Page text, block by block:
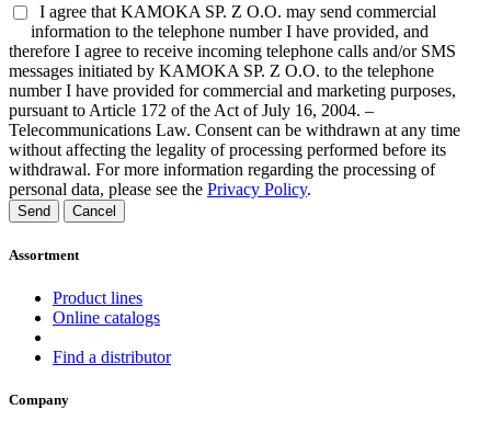
I agree that KAMOKA SP. Z O.O. may send commercial
information to the telephone number I have provided, and
therefore I agree to receive incoming telephone calls and/or SMS
messages initiated by KAMOKA SP. Z O.O. to the telephone
number I have provided for commercial and marketing purposes,
pursuant to Article 172 of the Act of July 16, 2004. –
Telecommunications Law. Consent can be withdrawn at any time
without affecting the legality of processing performed before its
withdrawal. For more information regarding the processing of
personal data, please see the Privacy Policy.
Send Cancel
Assortment
Product lines
Online catalogs
Find a distributor
Company